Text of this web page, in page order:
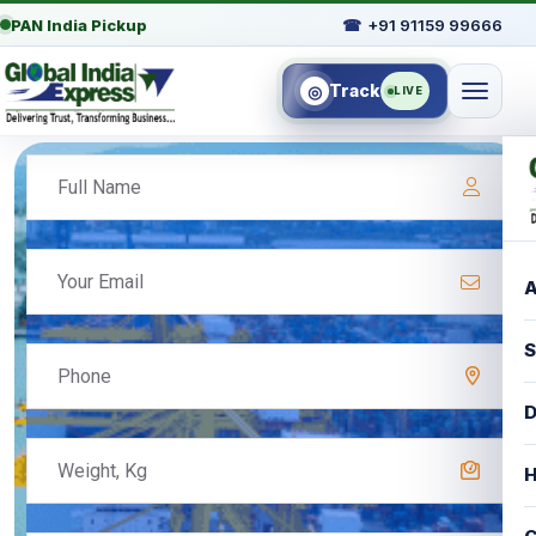
PAN India Pickup ☎ +91 91159 99666
◎ Track LIVE